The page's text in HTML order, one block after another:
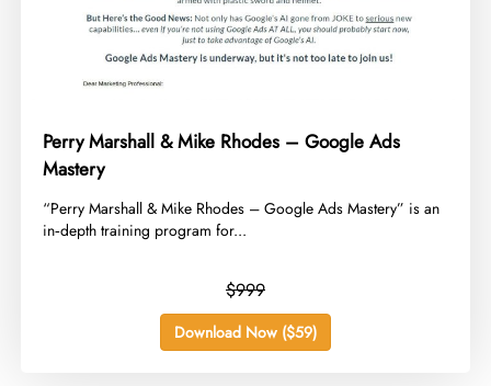
Perry Marshall & Mike Rhodes – Google Ads
Mastery
​“Perry Marshall & Mike Rhodes – Google Ads Mastery” is an
in‑depth training program for...
$999
Download Now ($59)